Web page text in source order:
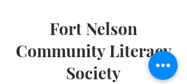
Fort Nelson
Community Literacy
Society